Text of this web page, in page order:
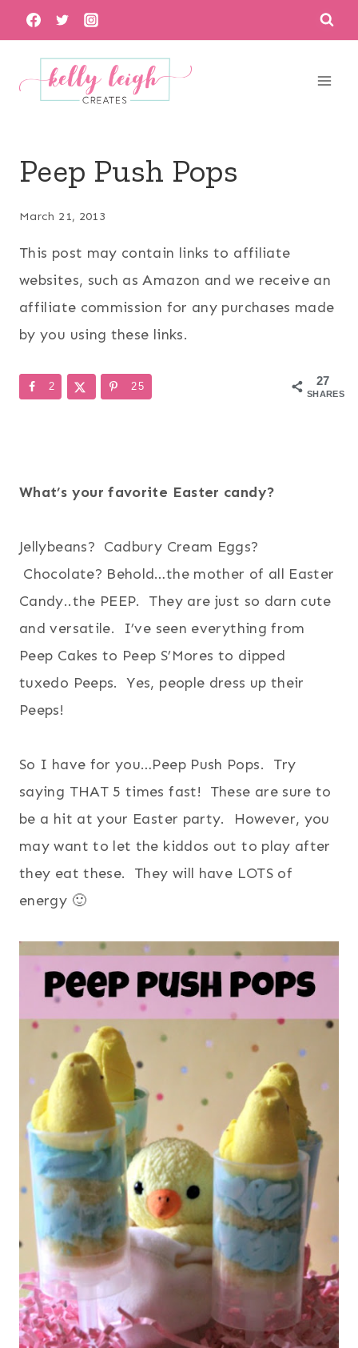
Skip
to
content
Peep Push Pops
March 21, 2013
This post may contain links to affiliate
websites, such as Amazon and we receive an
affiliate commission for any purchases made
by you using these links.
27
SHARES
2 25
What’s your favorite Easter candy?
Jellybeans? Cadbury Cream Eggs?
Chocolate? Behold…the mother of all Easter
Candy..the PEEP. They are just so darn cute
and versatile. I’ve seen everything from
Peep Cakes to Peep S’Mores to dipped
tuxedo Peeps. Yes, people dress up their
Peeps!
So I have for you…Peep Push Pops. Try
saying THAT 5 times fast! These are sure to
be a hit at your Easter party. However, you
may want to let the kiddos out to play after
they eat these. They will have LOTS of
energy 🙂